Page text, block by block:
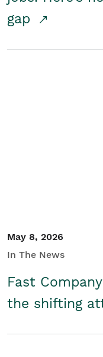
gap
May 8, 2026
In The News
Fast
the shifting